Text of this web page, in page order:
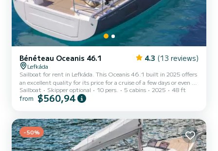
Bénéteau Oceanis 46.1 4.3 (13 reviews)
Lefkáda
Sailboat for rent in Lefkáda. This Oceanis 46.1 built in 2025 offers
an excellent quality for its price for a cruise of a few days or even a
few weeks. You are going to have an exceptional cruise on this
sailboat of 15 meters. You will be able to accommodate up to 10
shower. This boat is equipped with a Furling mainsa...
Sailboat Skipper optional 10 pers. 5 cabins 2025 48 ft
from $560,94
-50%